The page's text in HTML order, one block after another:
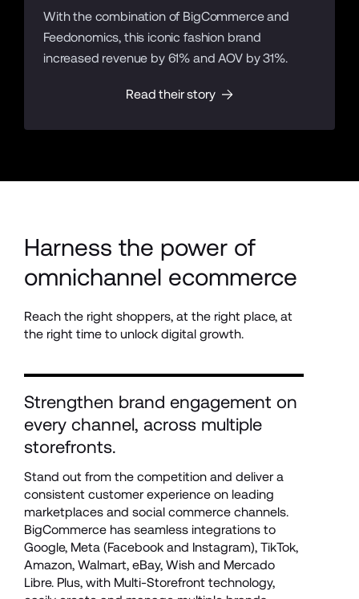
With the combination of BigCommerce and
Feedonomics, this iconic fashion brand
increased revenue by 61% and AOV by 31%.
Read their story
Harness the power of
omnichannel ecommerce
Reach the right shoppers, at the right place, at
the right time to unlock digital growth.
Strengthen brand engagement on
every channel, across multiple
storefronts.
Stand out from the competition and deliver a
consistent customer experience on leading
marketplaces and social commerce channels.
BigCommerce has seamless integrations to
Google, Meta (Facebook and Instagram), TikTok,
Amazon, Walmart, eBay, Wish and Mercado
Libre. Plus, with Multi-Storefront technology,